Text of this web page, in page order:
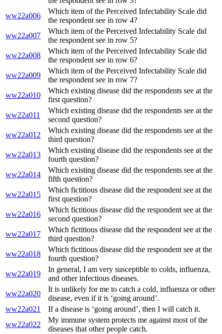
ww22a006
Which item of the Perceived Infectability Scale did
the respondent see in row 4?
ww22a007
Which item of the Perceived Infectability Scale did
the respondent see in row 5?
ww22a008
Which item of the Perceived Infectability Scale did
the respondent see in row 6?
ww22a009
Which item of the Perceived Infectability Scale did
the respondent see in row 7?
ww22a010
Which existing disease did the respondents see at the
first question?
ww22a011
Which existing disease did the respondents see at the
second question?
ww22a012
Which existing disease did the respondents see at the
third question?
ww22a013
Which existing disease did the respondents see at the
fourth question?
ww22a014
Which existing disease did the respondents see at the
fifth question?
ww22a015
Which fictitious disease did the respondent see at the
first question?
ww22a016
Which fictitious disease did the respondent see at the
second question?
ww22a017
Which fictitious disease did the respondent see at the
third question?
ww22a018
Which fictitious disease did the respondent see at the
fourth question?
ww22a019
In general, I am very susceptible to colds, influenza,
and other infectious diseases.
ww22a020
It is unlikely for me to catch a cold, influenza or other
disease, even if it is ‘going around’.
ww22a021
If a disease is ‘going around’, then I will catch it.
ww22a022
My immune system protects me against most of the
diseases that other people catch.